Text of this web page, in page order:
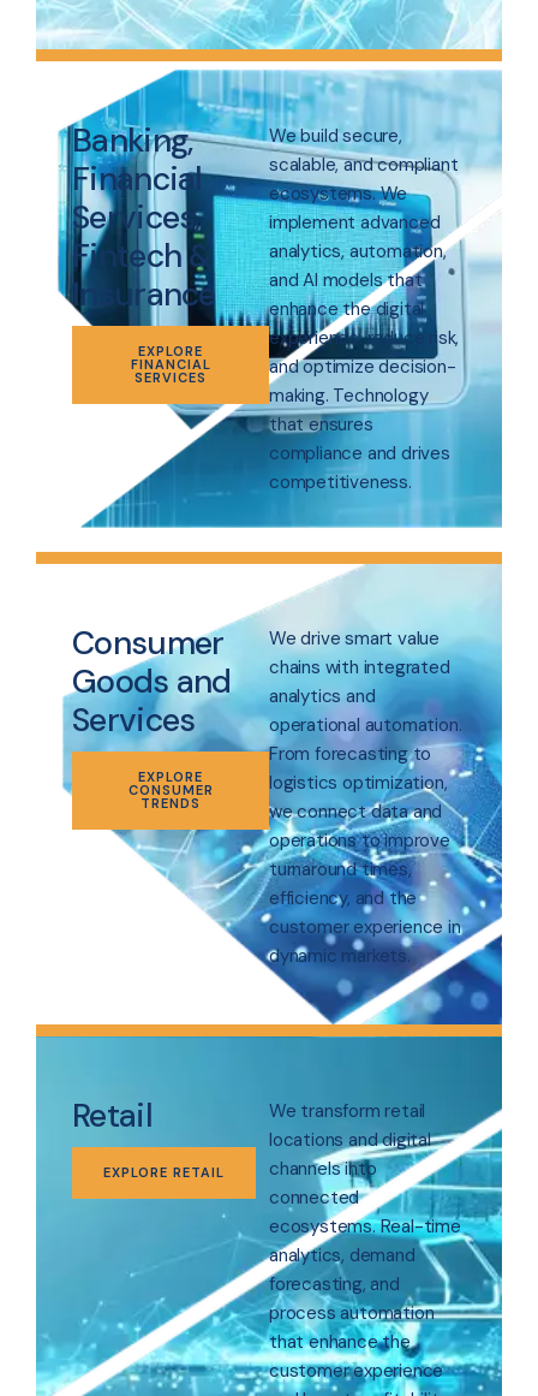
Banking,
Financial
Services,
Fintech &
Insurance
EXPLORE
FINANCIAL
SERVICES
We build secure,
scalable, and compliant
ecosystems. We
implement advanced
analytics, automation,
and AI models that
enhance the digital
experience, reduce risk,
and optimize decision-
making. Technology
that ensures
compliance and drives
competitiveness.
Consumer
Goods and
Services
EXPLORE
CONSUMER
TRENDS
We drive smart value
chains with integrated
analytics and
operational automation.
From forecasting to
logistics optimization,
we connect data and
operations to improve
turnaround times,
efficiency, and the
customer experience in
dynamic markets.
Retail
EXPLORE RETAIL
We transform retail
locations and digital
channels into
connected
ecosystems. Real-time
analytics, demand
forecasting, and
process automation
that enhance the
customer experience